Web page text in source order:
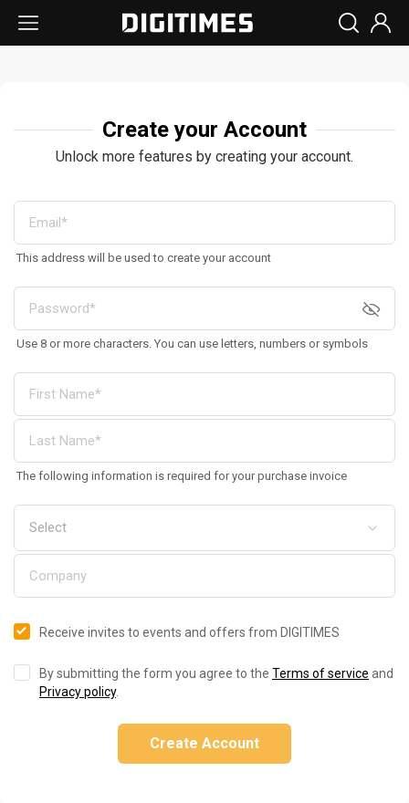
Create your Account
Unlock more features by creating your account.
This address will be used to create your account
Use 8 or more characters. You can use letters, numbers or symbols
The following information is required for your purchase invoice
Receive invites to events and offers from DIGITIMES
By submitting the form you agree to the Terms of service and
Privacy policy.
Create Account